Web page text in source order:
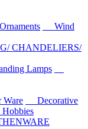
Wind
CHANDELIERS/
Lamps
Decorative